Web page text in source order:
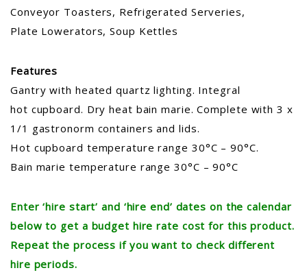
Conveyor Toasters, Refrigerated Serveries,
Plate Lowerators, Soup Kettles
Features
Gantry with heated quartz lighting. Integral
hot cupboard. Dry heat bain marie. Complete with 3 x
1/1 gastronorm containers and lids.
Hot cupboard temperature range 30°C – 90°C.
Bain marie temperature range 30°C – 90°C
Enter ‘hire start’ and ‘hire end’ dates on the calendar
below to get a budget hire rate cost for this product.
Repeat the process if you want to check different
hire periods.